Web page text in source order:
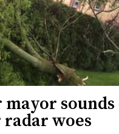
woes